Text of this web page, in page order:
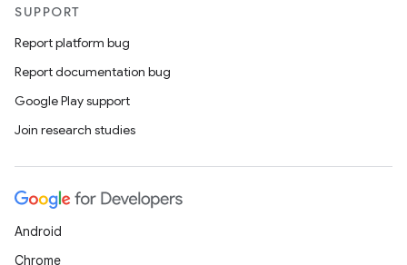
SUPPORT
Report platform bug
Report documentation bug
Google Play support
Join research studies
Android
Chrome